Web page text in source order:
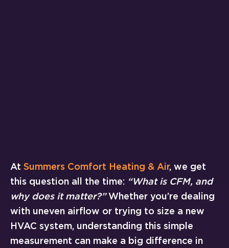
At Summers Comfort Heating & Air, we get
this question all the time: “What is CFM, and
why does it matter?”Whether you’re dealing
with uneven airflow or trying to size a new
HVAC system, understanding this simple
measurement can make a big difference in